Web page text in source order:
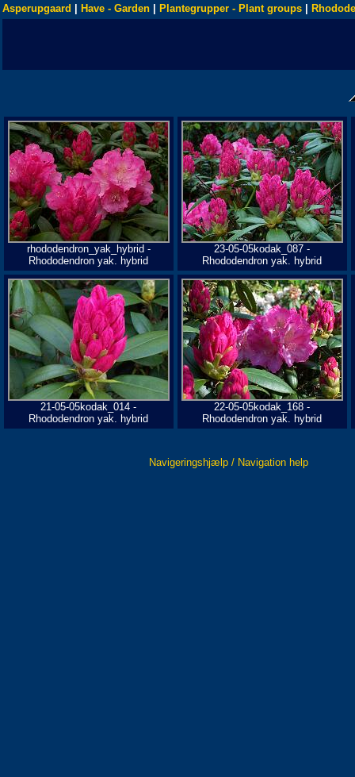
Asperupgaard Have - Garden Plantegrupper - Plant groups
rhododendron_yak_hybrid -
Rhododendron yak. hybrid
23-05-05kodak_087 -
Rhododendron yak. hybrid
21-05-05kodak_014 -
Rhododendron yak. hybrid
22-05-05kodak_168 -
Rhododendron yak. hybrid
Navigeringshjælp / Navigation help